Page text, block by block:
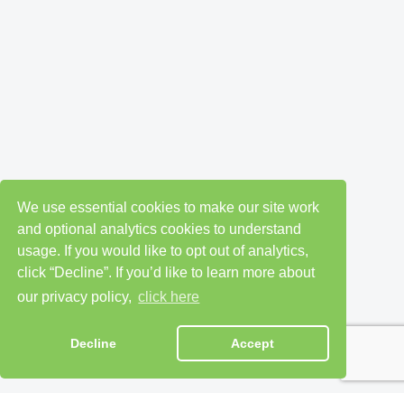
We use essential cookies to make our site work
and optional analytics cookies to understand
usage. If you would like to opt out of analytics,
click “Decline”. If you’d like to learn more about
our privacy policy, click here
Decline Accept